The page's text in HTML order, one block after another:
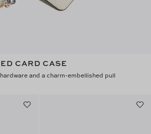
CARD CASE
and a charm-embellished pull